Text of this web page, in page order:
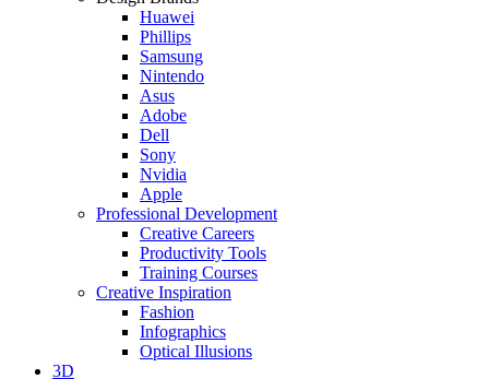
Huawei
Phillips
Samsung
Nintendo
Asus
Adobe
Dell
Sony
Nvidia
Apple
Professional Development
Creative Careers
Productivity Tools
Training Courses
Creative Inspiration
Fashion
Infographics
Optical Illusions
3D